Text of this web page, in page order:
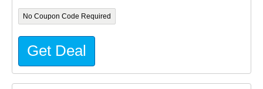
No Coupon Code Required
Get Deal